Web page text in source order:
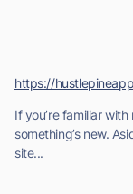
If you’re familiar
something’s new.
site...
https://